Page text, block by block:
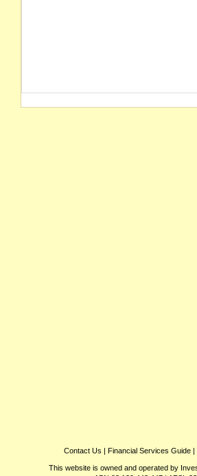
Contact Us | Financial Services Guide|
This website is owned and operated by